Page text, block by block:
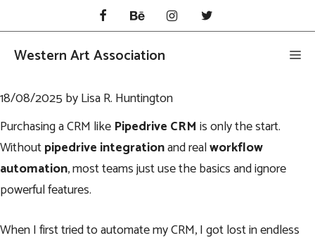
to
content
Western Art Association
18/08/2025 byLisa R. Huntington
Purchasing a CRM like Pipedrive CRM is only the start.
Withoutpipedrive integrationand realworkflow
automation, most teams just use the basics and ignore
powerful features.
When I first tried to automate my CRM, I got lost in endless